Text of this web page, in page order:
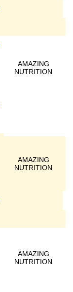
AMAZING
NUTRITION
AMAZING
NUTRITION
AMAZING
NUTRITION